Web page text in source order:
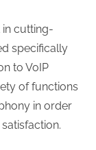
in cutting-
specifically
to VoIP
of functions
in order